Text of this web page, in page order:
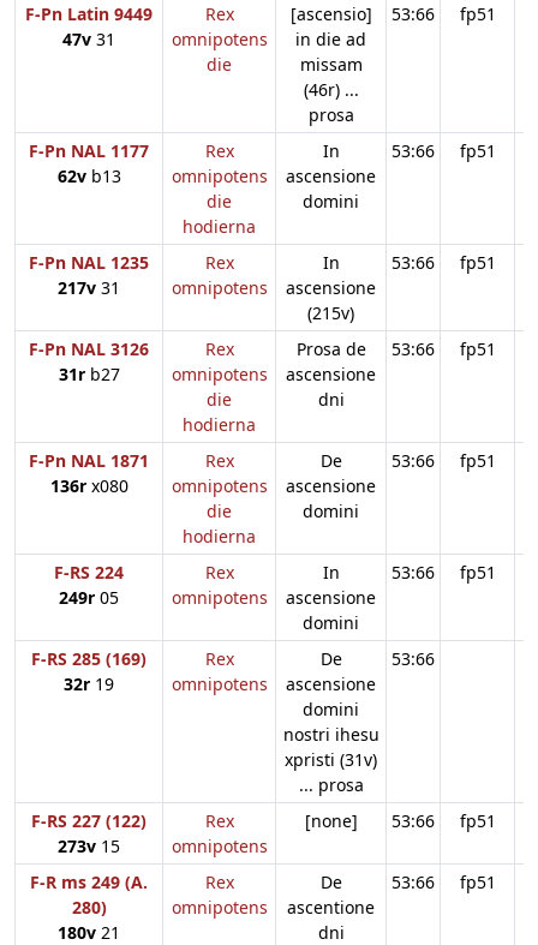
F-Pn Latin 9449
47v 31
Rex
omnipotens
die
[ascensio]
in die ad
missam
(46r) ...
prosa
53:66 fp51
F-Pn NAL 1177
62vb13
Rex
omnipotens
die
hodierna
In
ascensione
domini
53:66 fp51
F-Pn NAL 1235
217v 31
Rex
omnipotens
In
ascensione
(215v)
53:66 fp51
F-Pn NAL 3126
31rb27
Rex
omnipotens
die
hodierna
Prosa de
ascensione
dni
53:66 fp51
F-Pn NAL 1871
136rx080
Rex
omnipotens
die
hodierna
De
ascensione
domini
53:66 fp51
F-RS 224
249r 05
Rex
omnipotens
In
ascensione
domini
53:66 fp51
F-RS 285 (169)
32r 19
Rex
omnipotens
De
ascensione
domini
nostri ihesu
xpristi (31v)
... prosa
53:66
F-RS 227 (122)
273v 15
Rex
omnipotens
[none] 53:66 fp51
F-R ms 249 (A.
280)
180v 21
Rex
omnipotens
De
ascentione
dni
53:66 fp51